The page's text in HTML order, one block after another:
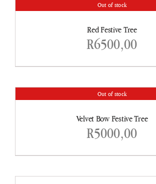
Out of stock
DETAILS
Red Festive Tree
R6500,00
Out of stock
DETAILS
Velvet Bow Festive Tree
R5000,00
TO